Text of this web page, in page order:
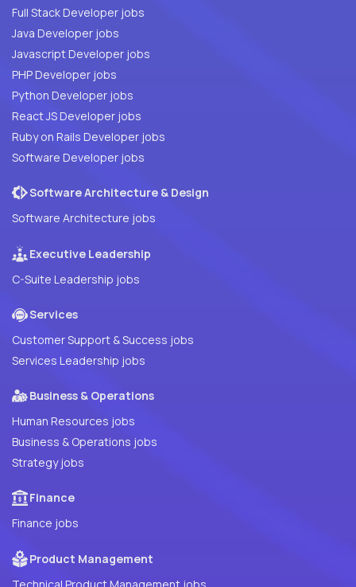
Full Stack Developer jobs
Java Developer jobs
Javascript Developer jobs
PHP Developer jobs
Python Developer jobs
React JS Developer jobs
Ruby on Rails Developer jobs
Software Developer jobs
Software Architecture & Design
Software Architecture jobs
Executive Leadership
C-Suite Leadership jobs
Services
Customer Support & Success jobs
Services Leadership jobs
Business & Operations
Human Resources jobs
Business & Operations jobs
Strategy jobs
Finance
Finance jobs
Product Management